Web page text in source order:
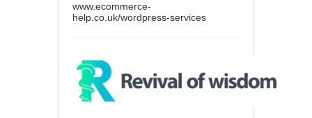
www.ecommerce-
help.co.uk/wordpress-services